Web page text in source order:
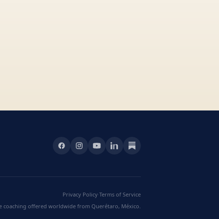
Privacy Policy·Terms of Service
coaching offered worldwide from Querétaro, México.